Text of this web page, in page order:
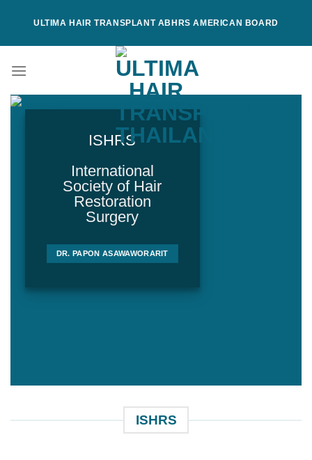
ULTIMA HAIR TRANSPLANT ABHRS AMERICAN BOARD
ISHRS
International
Society of Hair
Restoration
Surgery
DR. PAPON ASAWAWORARIT
ISHRS